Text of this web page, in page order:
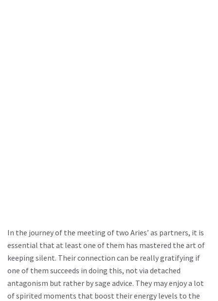
In the journey of the meeting of two Aries’ as partners, it is
essential that at least one of them has mastered the art of
keeping silent. Their connection can be really gratifying if
one of them succeeds in doing this, not via detached
antagonism but rather by sage advice. They may enjoy a lot
of spirited moments that boost their energy levels to the